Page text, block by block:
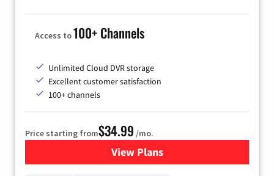
Access to100+ Channels
Unlimited Cloud DVR storage
Excellent customer satisfaction
100+ channels
Price starting from$34.99 /mo.
View Plansfor YouTube TV